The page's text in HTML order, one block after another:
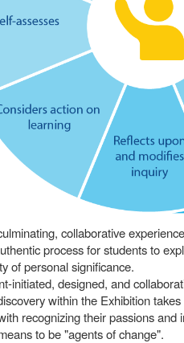
collaborative
process for students to
of personal significance.
initiated, designed, and
within the Exhibition
recognizing their passions
to be "agents of change".